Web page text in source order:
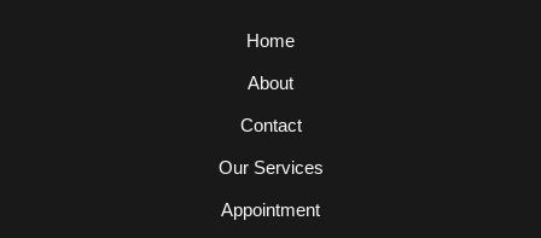
Home
About
Contact
Our Services
Appointment